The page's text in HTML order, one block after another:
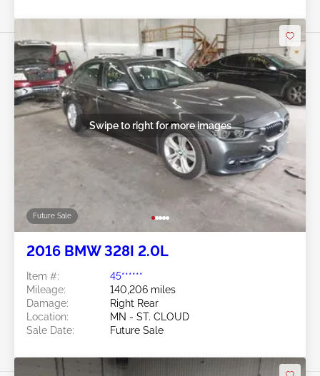
Future Sale
Swipe to right for more images
2016 BMW 328I 2.0L
Item #:
45******
Mileage:
140,206 miles
Damage:
Right Rear
Location:
MN - ST. CLOUD
Sale Date:
Future Sale